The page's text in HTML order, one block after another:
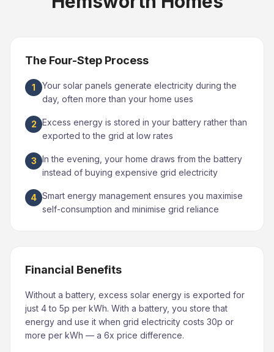
The Four-Step Process
1
Your solar panels generate electricity during the
day, often more than your home uses
2 Excess energy is stored in your battery rather than
exported to the grid at low rates
3 In the evening, your home draws from the battery
instead of buying expensive grid electricity
4 Smart energy management ensures you maximise
self-consumption and minimise grid reliance
Financial Benefits
Without a battery, excess solar energy is exported for
just 4 to 5p per kWh. With a battery, you store that
energy and use it when grid electricity costs 30p or
more per kWh — a 6x price difference.